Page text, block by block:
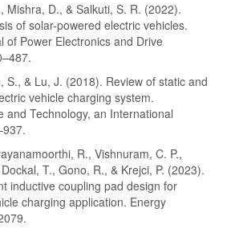
Mishra, D., & Salkuti, S. R. (2022).
of solar-powered electric vehicles.
of Power Electronics and Drive
S., & Lu, J. (2018). Review of static and
vehicle charging system.
and Technology, an International
R., Vishnuram, C. P.,
T., Gono, R., & Krejci, P. (2023).
inductive coupling pad design for
charging application. Energy